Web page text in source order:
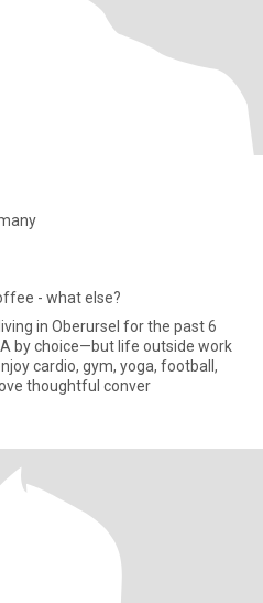
- what else?
in Oberursel for the past 6
by choice—but life outside work
cardio, gym, yoga, football,
thoughtful conver